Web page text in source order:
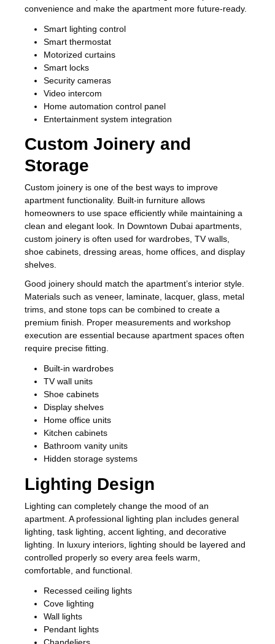
convenience and make the apartment more future-ready.
Smart lighting control
Smart thermostat
Motorized curtains
Smart locks
Security cameras
Video intercom
Home automation control panel
Entertainment system integration
Custom Joinery and
Storage
Custom joinery is one of the best ways to improve
apartment functionality. Built-in furniture allows
homeowners to use space efficiently while maintaining a
clean and elegant look. In Downtown Dubai apartments,
custom joinery is often used for wardrobes, TV walls,
shoe cabinets, dressing areas, home offices, and display
shelves.
Good joinery should match the apartment’s interior style.
Materials such as veneer, laminate, lacquer, glass, metal
trims, and stone tops can be combined to create a
premium finish. Proper measurements and workshop
execution are essential because apartment spaces often
require precise fitting.
Built-in wardrobes
TV wall units
Shoe cabinets
Display shelves
Home office units
Kitchen cabinets
Bathroom vanity units
Hidden storage systems
Lighting Design
Lighting can completely change the mood of an
apartment. A professional lighting plan includes general
lighting, task lighting, accent lighting, and decorative
lighting. In luxury interiors, lighting should be layered and
controlled properly so every area feels warm,
comfortable, and functional.
Recessed ceiling lights
Cove lighting
Wall lights
Pendant lights